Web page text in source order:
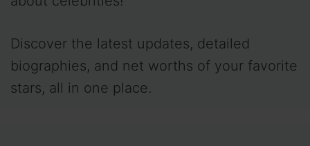
Discover the latest updates, detailed
biographies, and net worths of your favorite
stars, all in one place.